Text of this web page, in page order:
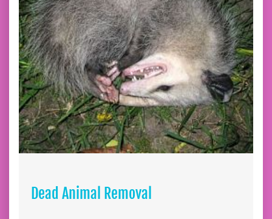
Dead Animal Removal